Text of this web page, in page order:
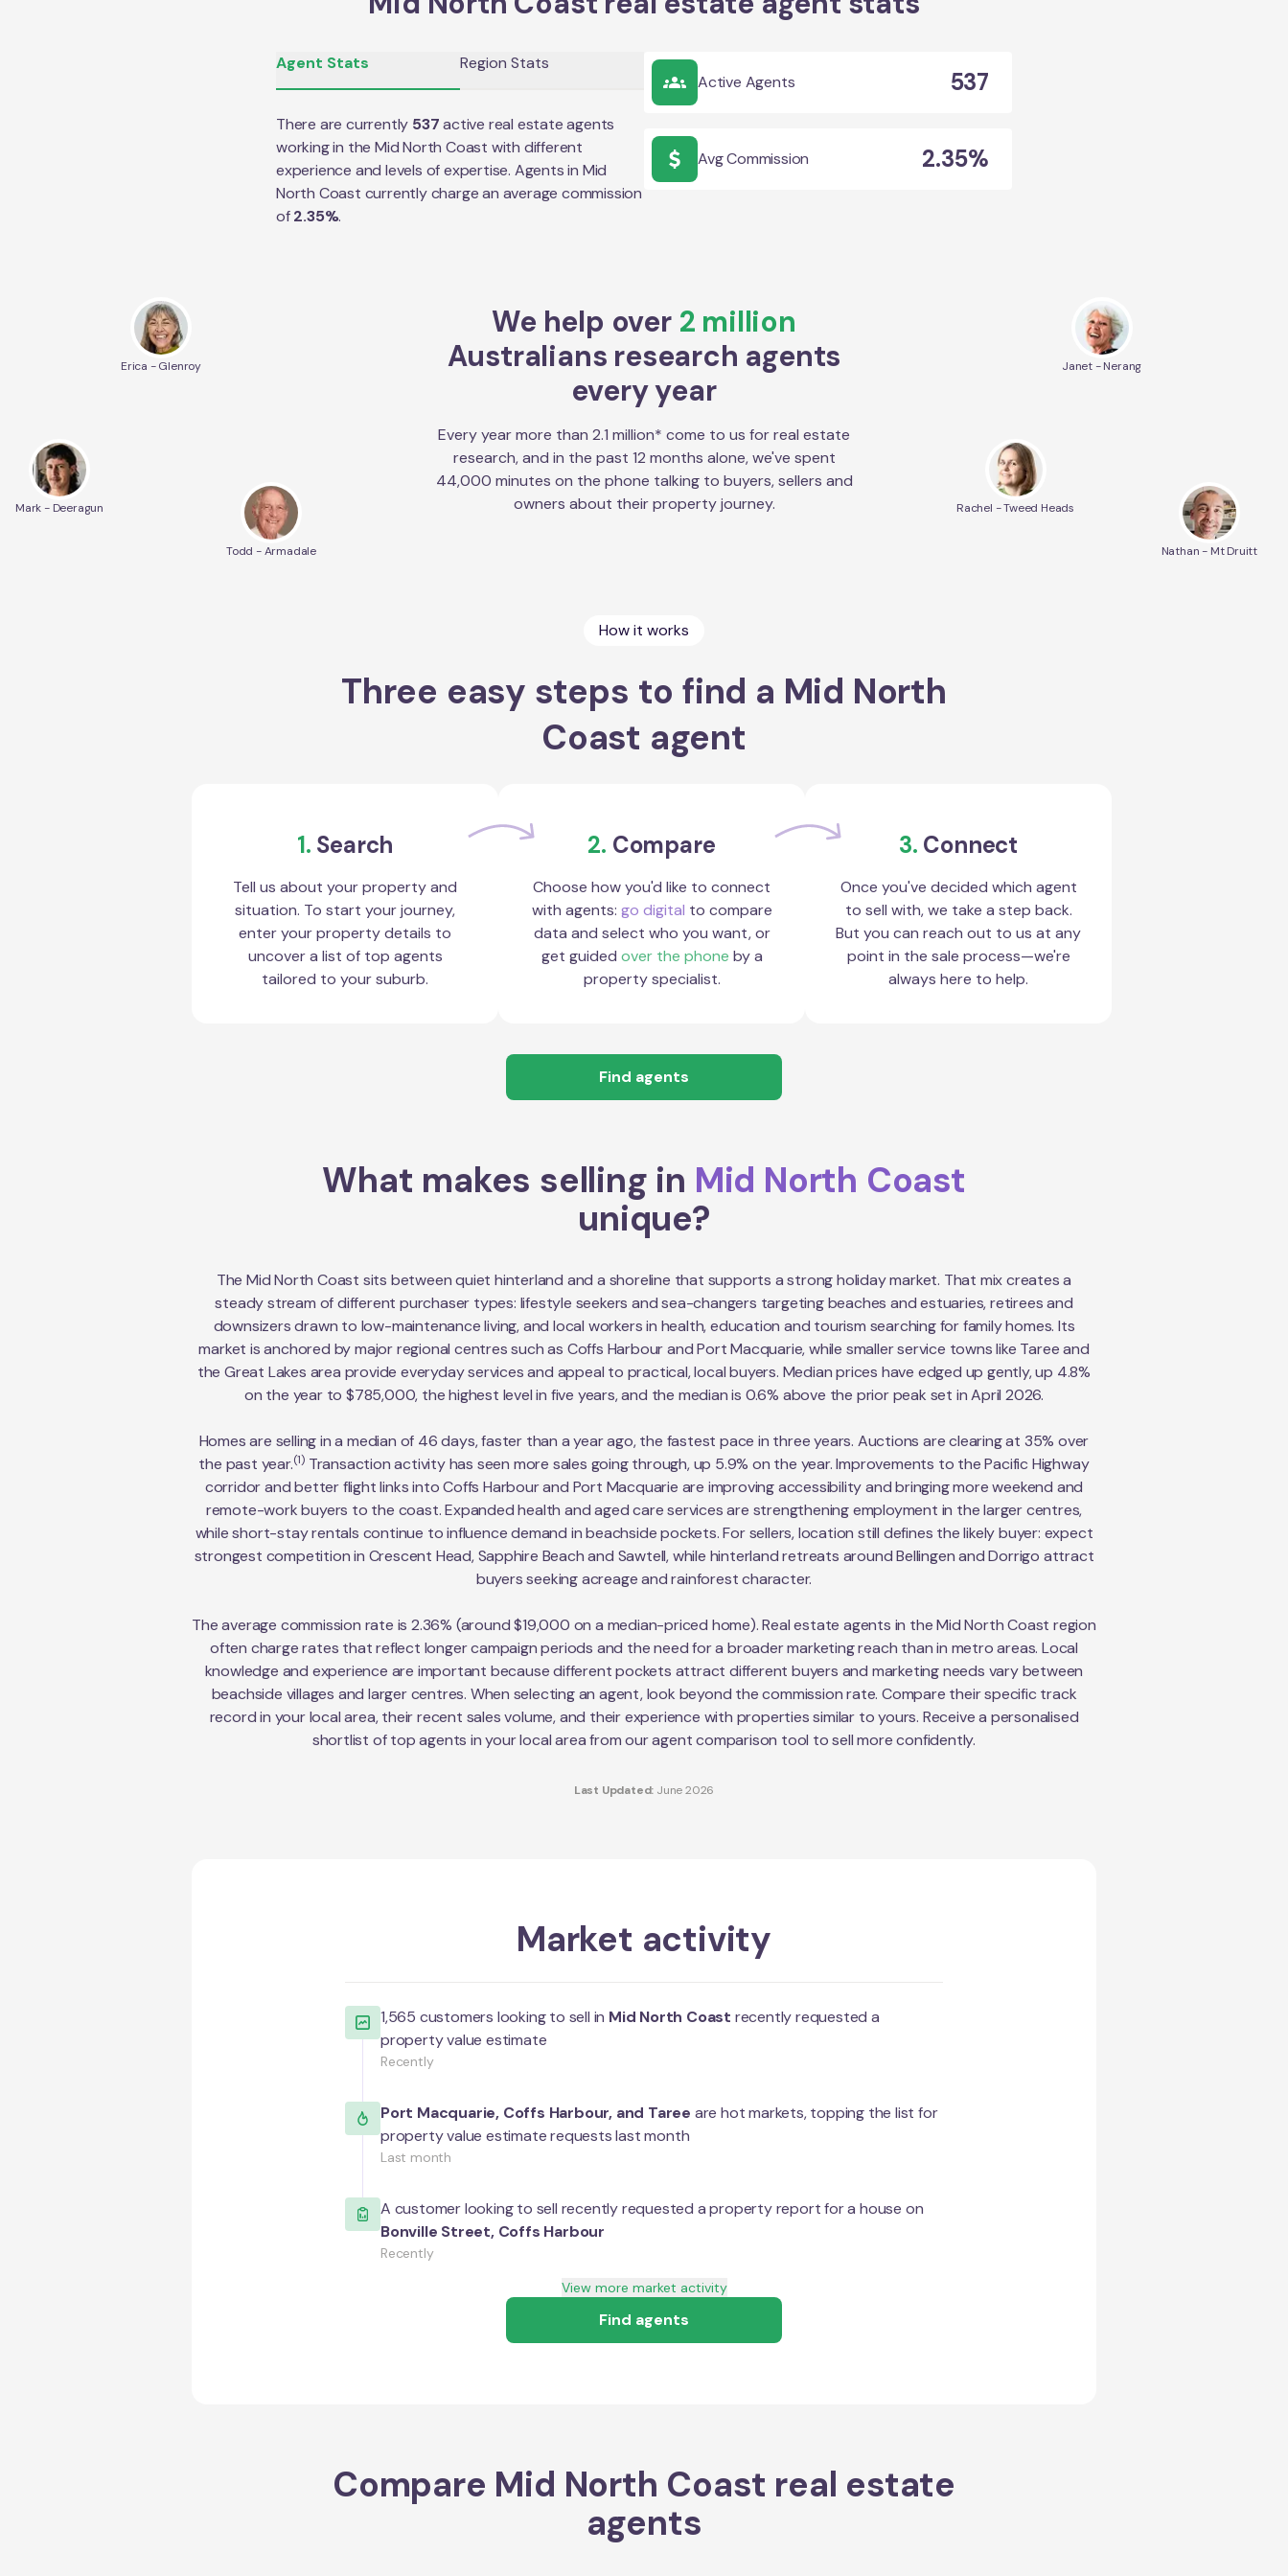
Agent Stats Region Stats
There are currently 537 active real estate agents
working in theMid North Coast with different
experience and levels of expertise. Agents in Mid
North Coast currently charge an average commission
of 2.35%.
Active Agents 537
Avg Commission 2.35%
Erica - Glenroy
Mark - Deeragun
Todd - Armadale
We help over 2 million
Australians research agents
every year
Every year more than 2.1 million* come to us for real estate
research, and in the past 12 months alone, we've spent
44,000 minutes on the phone talking to buyers, sellers and
owners about their property journey.
Janet - Nerang
Rachel - Tweed Heads
Nathan - Mt Druitt
How it works
Three easy steps to find a Mid North
Coast agent
1. Search
Tell us about your property and
situation. To start your journey,
enter your property details to
uncover a list of top agents
tailored to your suburb.
2. Compare
Choose how you'd like to connect
with agents: go digital to compare
data and select who you want, or
get guided over the phone by a
property specialist.
3. Connect
Once you've decided which agent
to sell with, we take a step back.
But you can reach out to us at any
point in the sale process—we're
always here to help.
Find agents
What makes selling in Mid North Coast
unique?
The Mid North Coast sits between quiet hinterland and a shoreline that supports a strong holiday market. That mix creates a
steady stream of different purchaser types: lifestyle seekers and sea-changers targeting beaches and estuaries, retirees and
downsizers drawn to low-maintenance living, and local workers in health, education and tourism searching for family homes. Its
market is anchored by major regional centres such as Coffs Harbour and Port Macquarie, while smaller service towns like Taree and
the Great Lakes area provide everyday services and appeal to practical, local buyers. Median prices have edged up gently, up 4.8%
on the year to $785,000, the highest level in five years, and the median is 0.6% above the prior peak set in April 2026.
Homes are selling in a median of 46 days, faster than a year ago, the fastest pace in three years. Auctions are clearing at 35% over
the past year.(1) Transaction activity has seen more sales going through, up 5.9% on the year. Improvements to the Pacific Highway
corridor and better flight links into Coffs Harbour and Port Macquarie are improving accessibility and bringing more weekend and
remote-work buyers to the coast. Expanded health and aged care services are strengthening employment in the larger centres,
while short-stay rentals continue to influence demand in beachside pockets. For sellers, location still defines the likely buyer: expect
strongest competition in Crescent Head, Sapphire Beach and Sawtell, while hinterland retreats around Bellingen and Dorrigo attract
buyers seeking acreage and rainforest character.
The average commission rate is 2.36% (around $19,000 on a median-priced home). Real estate agents in the Mid North Coast region
often charge rates that reflect longer campaign periods and the need for a broader marketing reach than in metro areas. Local
knowledge and experience are important because different pockets attract different buyers and marketing needs vary between
beachside villages and larger centres. When selecting an agent, look beyond the commission rate. Compare their specific track
record in your local area, their recent sales volume, and their experience with properties similar to yours. Receive a personalised
shortlist of top agents in your local area from our agent comparison tool to sell more confidently.
Last Updated: June 2026
Market activity
1,565 customers looking to sell in Mid North Coast recently requested a
property value estimate
Recently
Port Macquarie, Coffs Harbour, and Taree are hot markets, topping the list for
property value estimate requests last month
Last month
A customer looking to sell recently requested a property report for a house on
Bonville Street, Coffs Harbour
Recently
View more market activity
Find agents
Compare Mid North Coast real estate
agents